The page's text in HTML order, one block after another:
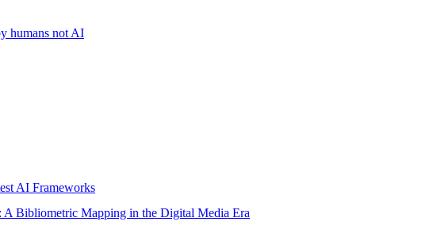
humans not AI
AI Frameworks
Bibliometric Mapping in the Digital Media Era